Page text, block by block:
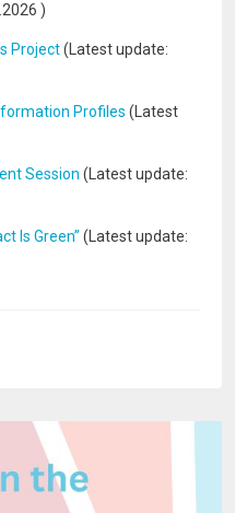
)
Project(Latest update:
Profiles (Latest
Session (Latest update:
Is Green” (Latest update: